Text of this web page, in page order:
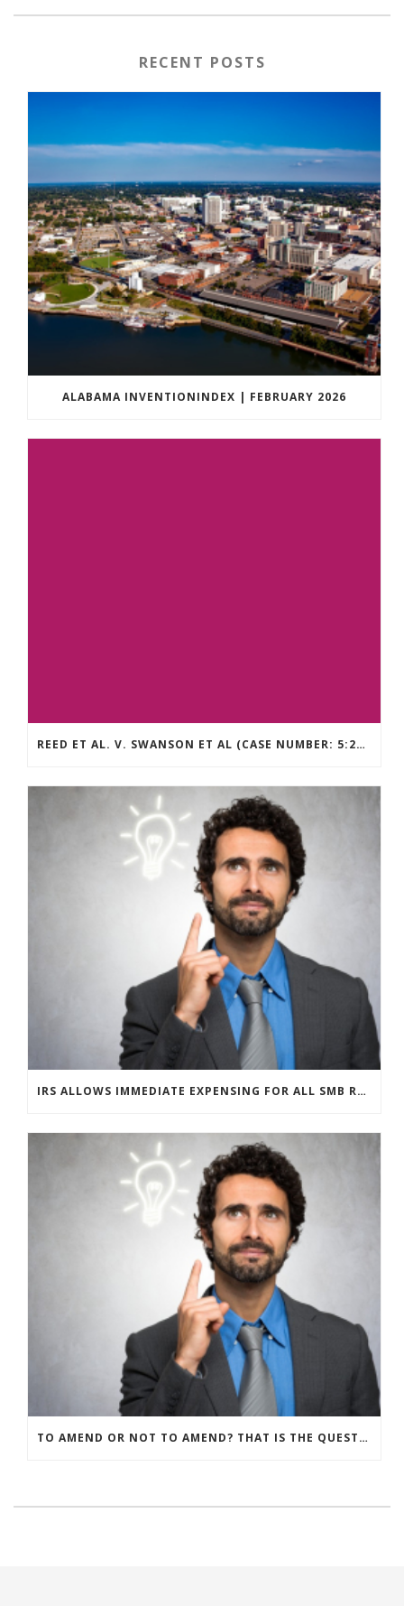
RECENT POSTS
ALABAMA INVENTIONINDEX | FEBRUARY 2026
REED ET AL. V. SWANSON ET AL (CASE NUMBER: 5:2021CV11392)
IRS ALLOWS IMMEDIATE EXPENSING FOR ALL SMB R&D CLAIMS
TO AMEND OR NOT TO AMEND? THAT IS THE QUESTION